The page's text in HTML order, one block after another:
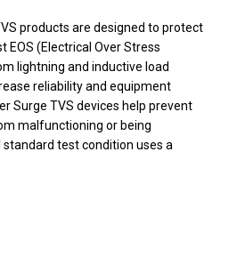
products are designed to protect
EOS (Electrical Over Stress
lightning and inductive load
reliability and equipment
Surge TVS devices help prevent
malfunctioning or being
test condition uses a